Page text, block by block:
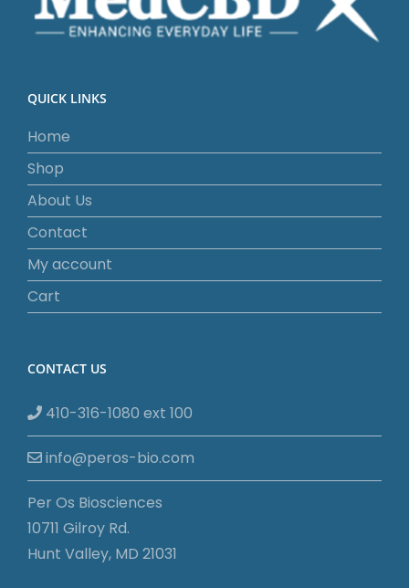
QUICK LINKS
Home
Shop
About Us
Contact
My account
Cart
CONTACT US
410-316-1080 ext 100
info@peros-bio.com
Per Os Biosciences
10711 Gilroy Rd.
Hunt Valley, MD 21031